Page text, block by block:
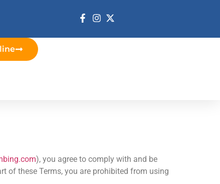
), you agree to comply with and be
of these Terms, you are prohibited from using